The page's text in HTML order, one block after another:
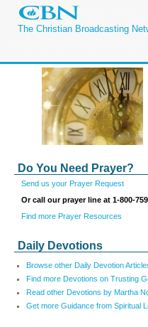
The Christian Broadcasting
Do You Need Prayer?
Send us your Prayer Request
Or call our prayer line at 1-800-
Find more Prayer Resources
Daily Devotions
Browse other Daily Devotion
Find more Devotions on Trusting
Read other Devotions by Martha
Get more Guidance from Spiritual